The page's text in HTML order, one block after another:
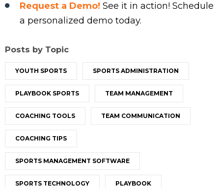
Request a Demo! See it in action! Schedule
a personalized demo today.
Posts by Topic
YOUTH SPORTS SPORTS ADMINISTRATION
PLAYBOOK SPORTS TEAM MANAGEMENT
COACHING TOOLS TEAM COMMUNICATION
COACHING TIPS
SPORTS MANAGEMENT SOFTWARE
SPORTS TECHNOLOGY PLAYBOOK